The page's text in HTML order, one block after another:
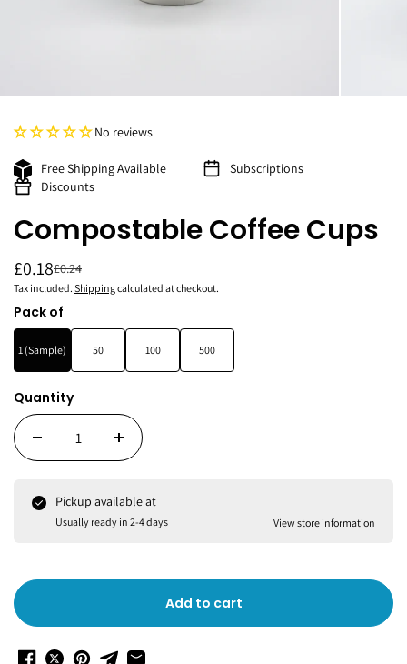
No reviews
Free Shipping Available
Subscriptions
Discounts
Compostable Coffee Cups
£0.18£0.24
Tax included. Shippingcalculated at checkout.
Pack of
1 (Sample) 50 100 500
Quantity
Pickup available at
Usually ready in 2-4 days View store information
Add to cart